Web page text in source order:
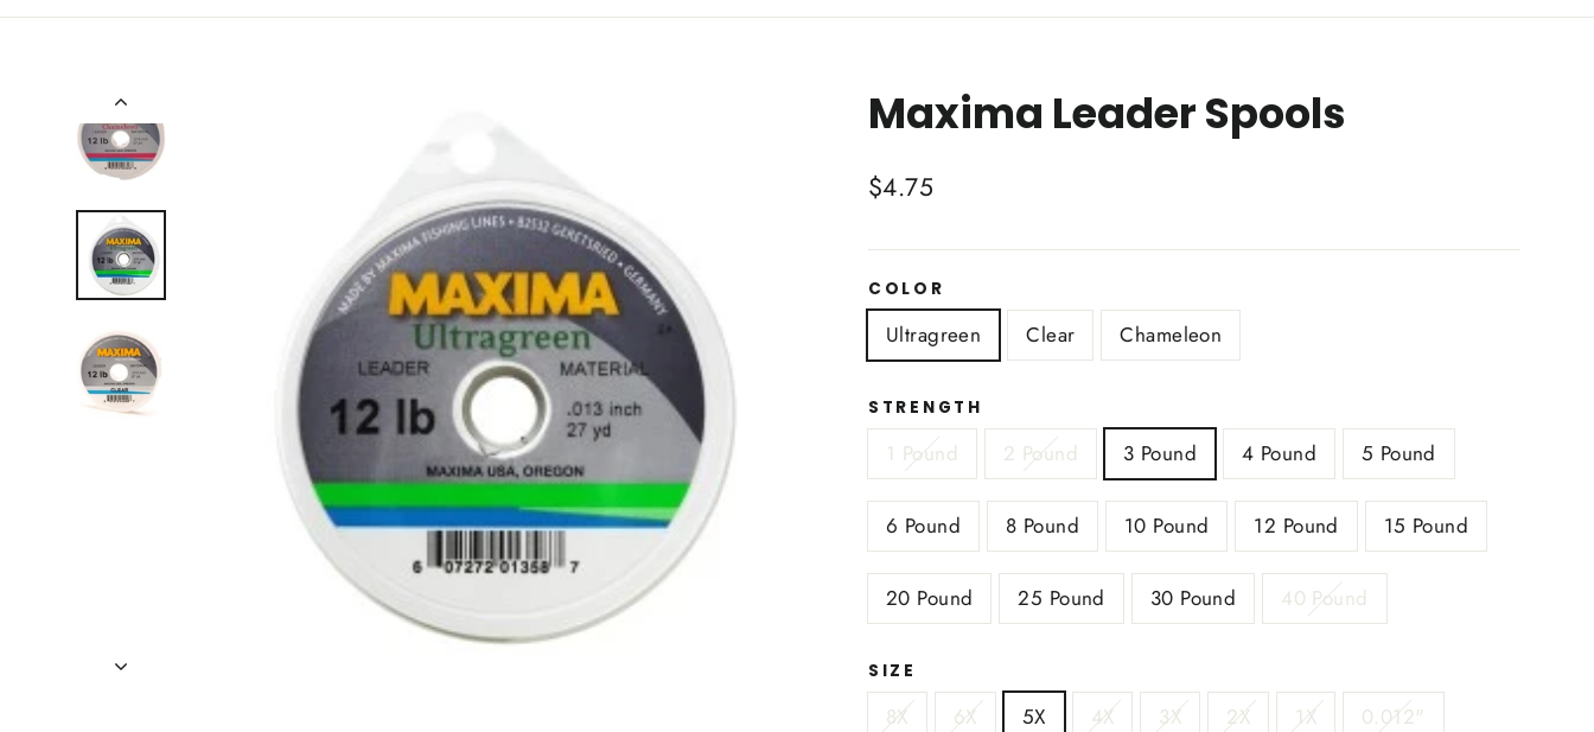
Maxima Leader Spools
Regular
$4.75
COLOR
Ultragreen Clear Chameleon
STRENGTH
1 Pound 2 Pound 3 Pound 4 Pound 5 Pound
6 Pound 8 Pound 10 Pound 12 Pound 15 Pound
20 Pound 25 Pound 30 Pound 40 Pound
SIZE
8X 6X 5X 4X 3X 2X 1X 0.012"